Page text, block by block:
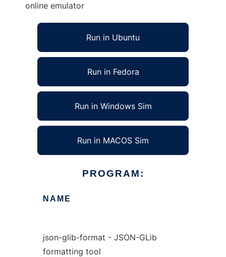
online emulator
Run in Ubuntu
Run in Fedora
Run in Windows Sim
Run in MACOS Sim
PROGRAM:
NAME
json-glib-format - JSON-GLib
formatting tool